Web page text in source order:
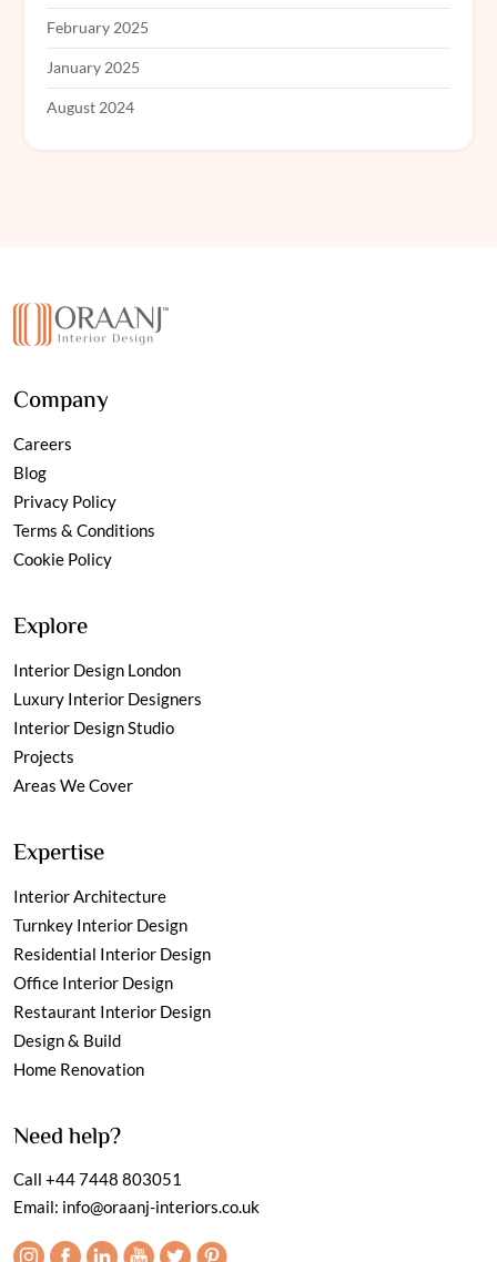
February 2025
January 2025
August 2024
Company
Careers
Blog
Privacy Policy
Terms & Conditions
Cookie Policy
Explore
Interior Design London
Luxury Interior Designers
Interior Design Studio
Projects
Areas We Cover
Expertise
Interior Architecture
Turnkey Interior Design
Residential Interior Design
Office Interior Design
Restaurant Interior Design
Design & Build
Home Renovation
Need help?
Call +44 7448 803051
Email: info@oraanj-interiors.co.uk